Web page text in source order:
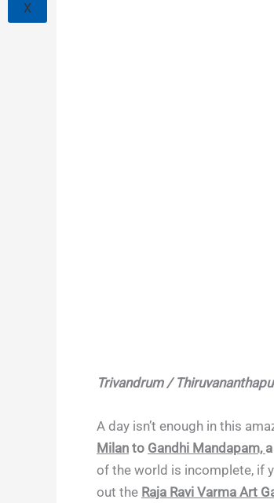
X
Trivandrum /
A day isn’t enough in this
Milan to Gandhi Mandapam,
of the world is incomplete, if
out the Raja Ravi Varma Art